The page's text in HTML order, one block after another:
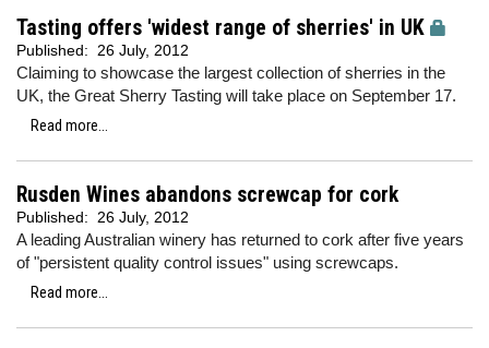
Tasting offers 'widest range of sherries' in UK
Published: 26 July, 2012
Claiming to showcase the largest collection of sherries in the
UK, the Great Sherry Tasting will take place on September 17.
Read more...
Rusden Wines abandons screwcap for cork
Published: 26 July, 2012
A leading Australian winery has returned to cork after five years
of "persistent quality control issues" using screwcaps.
Read more...